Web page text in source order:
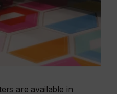
are available in